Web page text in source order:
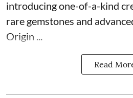
introducing one-of-a-kind
rare gemstones and
Origin ...
Read